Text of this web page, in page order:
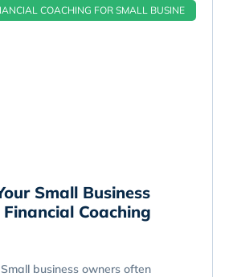
COACHING FOR SMALL BUSINE
Small Business
Coaching
business owners often